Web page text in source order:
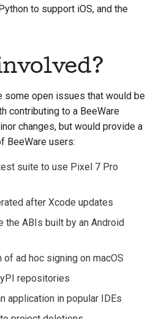
to support iOS, and the
some open issues that would be
contributing to a BeeWare
changes, but would provide a
BeeWare users:
suite to use Pixel 7 Pro
after Xcode updates
the ABIs built by an Android
ad hoc signing on macOS
repositories
application in popular IDEs